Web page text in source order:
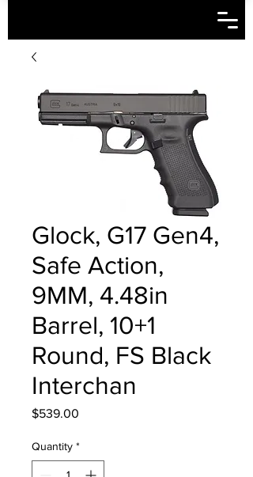
Glock, G17 Gen4,
Safe Action,
9MM, 4.48in
Barrel, 10+1
Round, FS Black
Interchan
$539.00
Quantity *